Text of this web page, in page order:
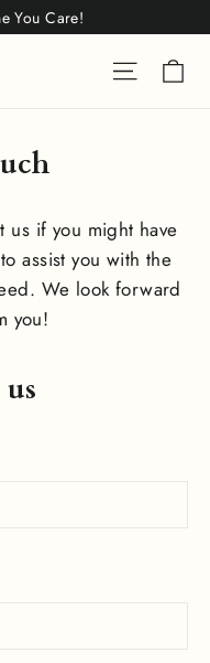
You Care!
Site
us if you might have
assist you with the
We look forward
you!